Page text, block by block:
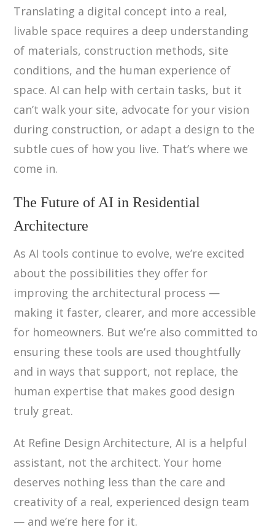
Translating a digital concept into a real,
livable space requires a deep understanding
of materials, construction methods, site
conditions, and the human experience of
space. AI can help with certain tasks, but it
can’t walk your site, advocate for your vision
during construction, or adapt a design to the
subtle cues of how you live. That’s where we
come in.
The Future of AI in Residential
Architecture
As AI tools continue to evolve, we’re excited
about the possibilities they offer for
improving the architectural process —
making it faster, clearer, and more accessible
for homeowners. But we’re also committed to
ensuring these tools are used thoughtfully
and in ways that support, not replace, the
human expertise that makes good design
truly great.
At Refine Design Architecture, AI is a helpful
assistant, not the architect. Your home
deserves nothing less than the care and
creativity of a real, experienced design team
— and we’re here for it.